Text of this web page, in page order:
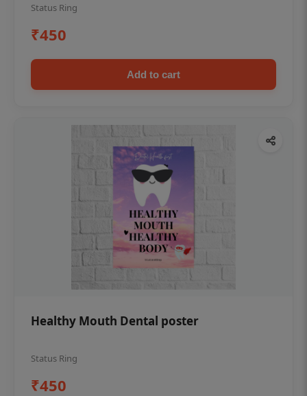
Status Ring
₹450
Add to cart
Healthy Mouth Dental poster
Status Ring
₹450